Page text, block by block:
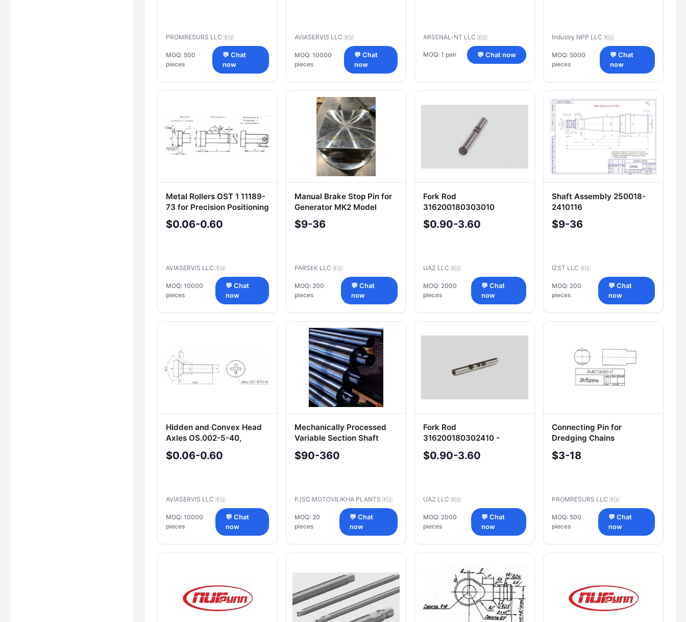
PROMRESURS LLC 🇷🇺
MOQ: 500
pieces
💬 Chat
now
AVIASERVIS LLC 🇷🇺
MOQ: 10000
pieces
💬 Chat
now
ARSENAL-NT LLC 🇷🇺
MOQ: 1 pair 💬 Chat now
Industry NPP LLC 🇷🇺
MOQ: 5000
pieces
💬 Chat
now
Metal Rollers OST 1 11189-
73 for Precision Positioning
$0.06-0.60
AVIASERVIS LLC 🇷🇺
MOQ: 10000
pieces
💬 Chat
now
Manual Brake Stop Pin for
Generator MK2 Model
M03-C5-20-031078
$9-36
PARSEK LLC 🇷🇺
MOQ: 200
pieces
💬 Chat
now
Fork Rod
316200180303010
$0.90-3.60
UAZ LLC 🇷🇺
MOQ: 2000
pieces
💬 Chat
now
Shaft Assembly 250018-
2410116
$9-36
IZST LLC 🇷🇺
MOQ: 200
pieces
💬 Chat
now
Hidden and Convex Head
Axles OS.002-5-40,
OS.002-6-40, OS.002-8-
40, OS.002-10-40, OS.001-
$0.06-0.60
AVIASERVIS LLC 🇷🇺
MOQ: 10000
pieces
💬 Chat
now
Mechanically Processed
Variable Section Shaft
(Steel 40ХМФА) 362x4922
$90-360
PJSC MOTOVILIKHA PLANTS 🇷🇺
MOQ: 20
pieces
💬 Chat
now
Fork Rod
316200180302410 -
Essential Component for
Machinery
$0.90-3.60
UAZ LLC 🇷🇺
MOQ: 2000
pieces
💬 Chat
now
Connecting Pin for
Dredging Chains
04.VEST.00.003-51
$3-18
PROMRESURS LLC 🇷🇺
MOQ: 500
pieces
💬 Chat
now